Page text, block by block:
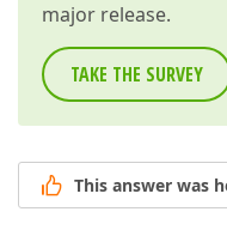
major release.
TAKE THE SURVEY
This answer was